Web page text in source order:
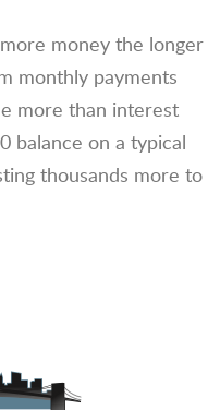
money the longer
monthly payments
more than interest
balance on a typical
thousands more to